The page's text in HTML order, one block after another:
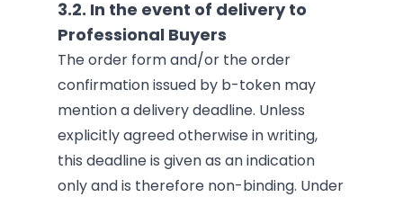
3.2. In the event of delivery to
Professional Buyers
The order form and/or the order
confirmation issued by b-token may
mention a delivery deadline. Unless
explicitly agreed otherwise in writing,
this deadline is given as an indication
only and is therefore non-binding. Under